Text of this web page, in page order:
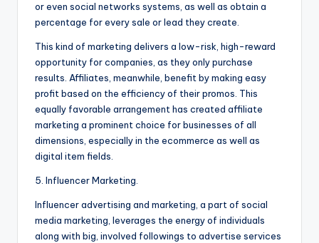
or even social networks systems, as well as obtain a
percentage for every sale or lead they create.
This kind of marketing delivers a low-risk, high-reward
opportunity for companies, as they only purchase
results. Affiliates, meanwhile, benefit by making easy
profit based on the efficiency of their promos. This
equally favorable arrangement has created affiliate
marketing a prominent choice for businesses of all
dimensions, especially in the ecommerce as well as
digital item fields.
5. Influencer Marketing.
Influencer advertising and marketing, a part of social
media marketing, leverages the energy of individuals
along with big, involved followings to advertise services